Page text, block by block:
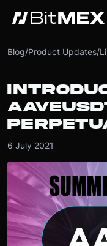
Blog/Product Updates/
6 July 2021